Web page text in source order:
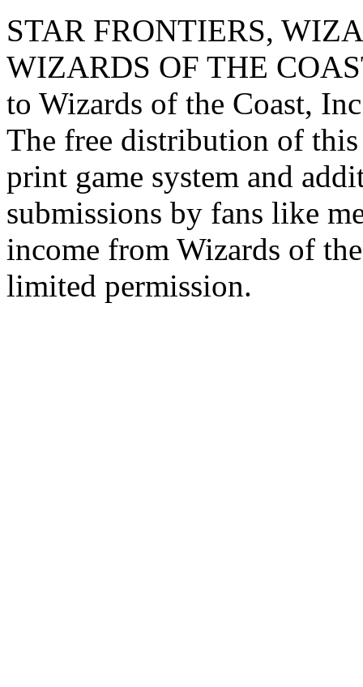
STAR FRONTIERS,
WIZARDS OF THE
to Wizards of the Coast,
The free distribution of
print game system and
submissions by fans like
income from Wizards of
limited permission.